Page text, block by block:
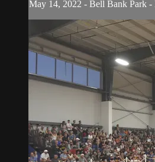
May 14, 2022 - Bell Bank Park -